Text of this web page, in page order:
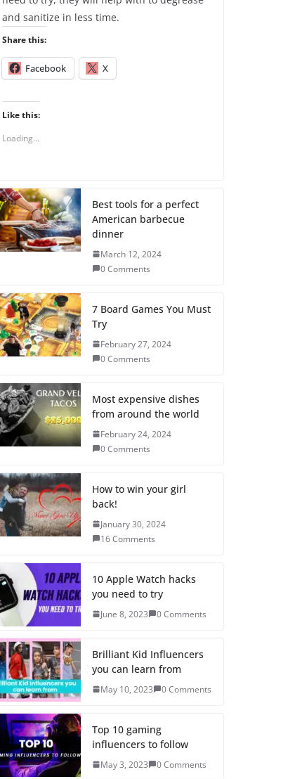
and sanitize in less time.
Share this:
Facebook X
Like this:
Loading...
Best tools for a perfect
American barbecue
dinner
March 12, 2024
0 Comments
7 Board Games You Must
Try
February 27, 2024
0 Comments
Most expensive dishes
from around the world
February 24, 2024
0 Comments
How to win your girl
back!
January 30, 2024
16 Comments
10 Apple Watch hacks
you need to try
June 8, 2023 0 Comments
Brilliant Kid Influencers
you can learn from
May 10, 2023 0 Comments
Top 10 gaming
influencers to follow
May 3, 2023 0 Comments